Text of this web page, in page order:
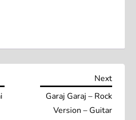
Next
Post
Next
Garaj Garaj – Rock
Version – Guitar